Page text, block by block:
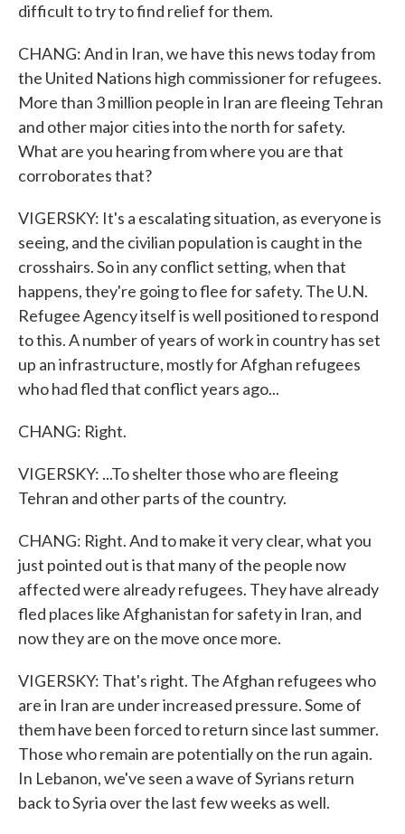
difficult to try to find relief for them.
CHANG: And in Iran, we have this news today from
the United Nations high commissioner for refugees.
More than 3 million people in Iran are fleeing Tehran
and other major cities into the north for safety.
What are you hearing from where you are that
corroborates that?
VIGERSKY: It's a escalating situation, as everyone is
seeing, and the civilian population is caught in the
crosshairs. So in any conflict setting, when that
happens, they're going to flee for safety. The U.N.
Refugee Agency itself is well positioned to respond
to this. A number of years of work in country has set
up an infrastructure, mostly for Afghan refugees
who had fled that conflict years ago...
CHANG: Right.
VIGERSKY: ...To shelter those who are fleeing
Tehran and other parts of the country.
CHANG: Right. And to make it very clear, what you
just pointed out is that many of the people now
affected were already refugees. They have already
fled places like Afghanistan for safety in Iran, and
now they are on the move once more.
VIGERSKY: That's right. The Afghan refugees who
are in Iran are under increased pressure. Some of
them have been forced to return since last summer.
Those who remain are potentially on the run again.
In Lebanon, we've seen a wave of Syrians return
back to Syria over the last few weeks as well.